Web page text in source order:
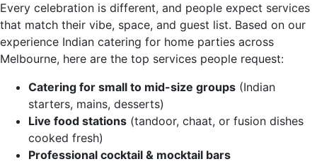
Every celebration is different, and people expect services
that match their vibe, space, and guest list. Based on our
experience Indian catering for home parties across
Melbourne, here are the top services people request:
Catering for small to mid-size groups (Indian
starters, mains, desserts)
Live food stations (tandoor, chaat, or fusion dishes
cooked fresh)
Professional cocktail & mocktail bars